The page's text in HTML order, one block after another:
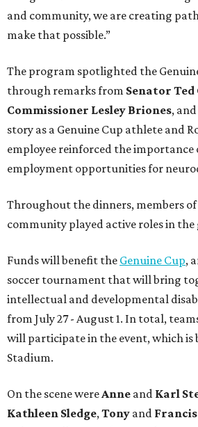
and community, we are creating
make that possible.”
The program spotlighted the
through remarks from Senator Ted
Commissioner Lesley Briones, and
story as a Genuine Cup athlete and
employee reinforced the
employment opportunities for
Throughout the dinners, members of
community played active roles in the
Funds will benefit the Genuine Cup,
soccer tournament that will bring
intellectual and developmental
from July 27 - August 1. In total,
will participate in the event, which is
Stadium.
On the scene wereAnne and Karl
Kathleen Sledge,Tony and Francis